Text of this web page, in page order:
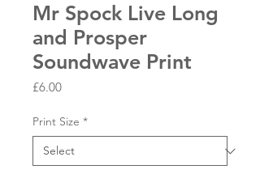
Mr Spock Live Long
and Prosper
Soundwave Print
£6.00Price
Print Size *